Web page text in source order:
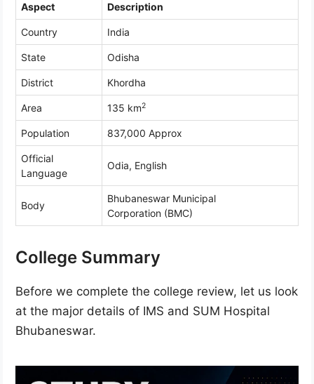
Aspect Description
Country India
State Odisha
District Khordha
Area 135 km2
Population 837,000 Approx
Official
Language
Odia, English
Body
Bhubaneswar Municipal
Corporation (BMC)
College Summary
Before we complete the college review, let us look
at the major details of IMS and SUM Hospital
Bhubaneswar.